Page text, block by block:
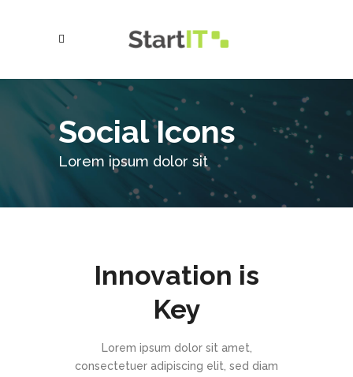
Social Icons
Lorem ipsum dolor sit
Innovation is
Key
Lorem ipsum dolor sit amet,
consectetuer adipiscing elit, sed diam